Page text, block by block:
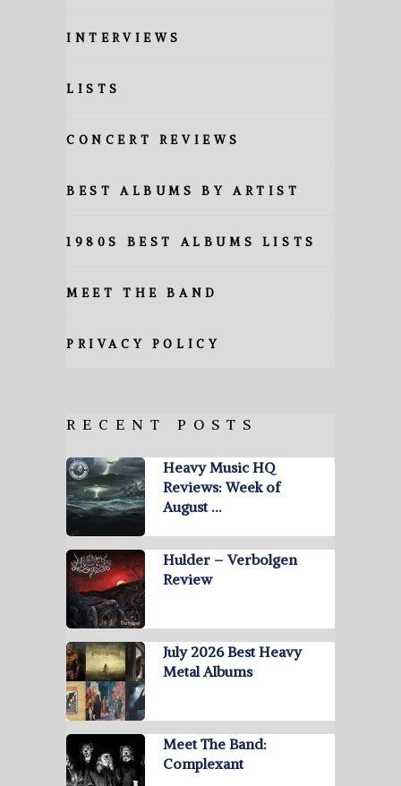
INTERVIEWS
LISTS
CONCERT REVIEWS
BEST ALBUMS BY ARTIST
1980S BEST ALBUMS LISTS
MEET THE BAND
PRIVACY POLICY
RECENT POSTS
Heavy Music HQ
Reviews: Week of
August …
Hulder – Verbolgen
Review
July 2026 Best Heavy
Metal Albums
Meet The Band:
Complexant